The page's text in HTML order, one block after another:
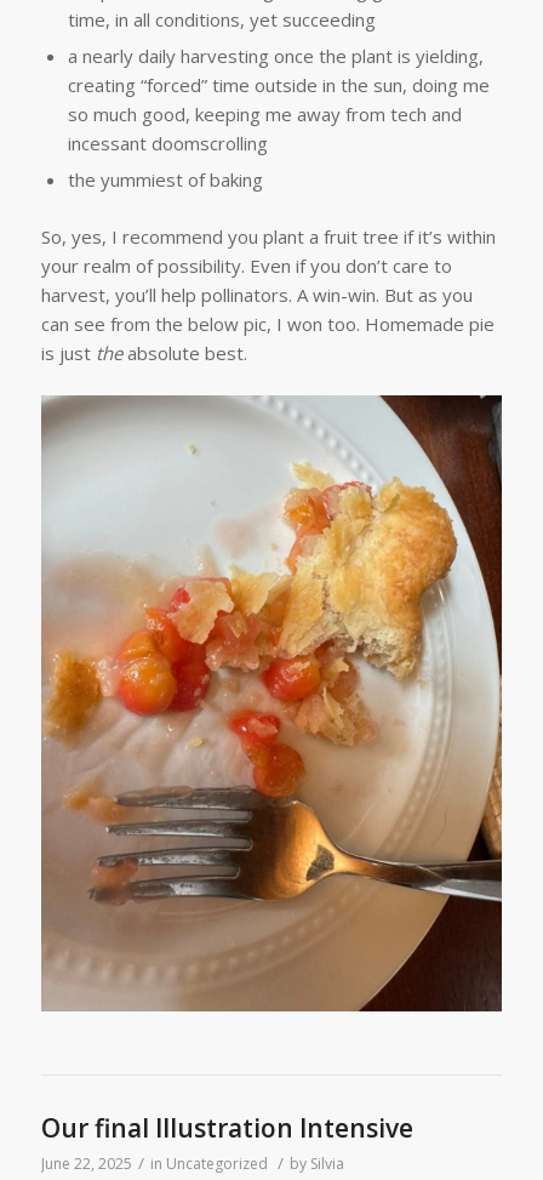
time, in all conditions, yet succeeding
a nearly daily harvesting once the plant is yielding,
creating “forced” time outside in the sun, doing me
so much good, keeping me away from tech and
incessant doomscrolling
the yummiest of baking
So, yes, I recommend you plant a fruit tree if it’s within
your realm of possibility. Even if you don’t care to
harvest, you’ll help pollinators. A win-win. But as you
can see from the below pic, I won too. Homemade pie
is just theabsolute best.
Our final Illustration Intensive
June 22, 2025 / in Uncategorized / by Silvia